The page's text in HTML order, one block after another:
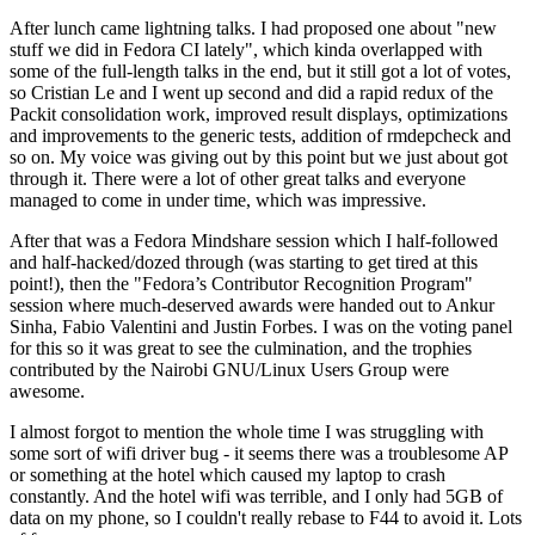
After lunch came lightning talks. I had proposed one about "new
stuff we did in Fedora CI lately", which kinda overlapped with
some of the full-length talks in the end, but it still got a lot of votes,
so Cristian Le and I went up second and did a rapid redux of the
Packit consolidation work, improved result displays, optimizations
and improvements to the generic tests, addition of rmdepcheck and
so on. My voice was giving out by this point but we just about got
through it. There were a lot of other great talks and everyone
managed to come in under time, which was impressive.
After that was a Fedora Mindshare session which I half-followed
and half-hacked/dozed through (was starting to get tired at this
point!), then the "Fedora’s Contributor Recognition Program"
session where much-deserved awards were handed out to Ankur
Sinha, Fabio Valentini and Justin Forbes. I was on the voting panel
for this so it was great to see the culmination, and the trophies
contributed by the Nairobi GNU/Linux Users Group were
awesome.
I almost forgot to mention the whole time I was struggling with
some sort of wifi driver bug - it seems there was a troublesome AP
or something at the hotel which caused my laptop to crash
constantly. And the hotel wifi was terrible, and I only had 5GB of
data on my phone, so I couldn't really rebase to F44 to avoid it. Lots